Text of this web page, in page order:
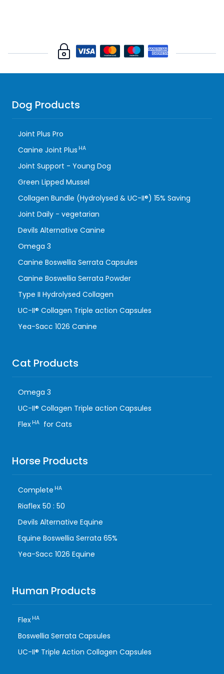
Dog Products
Joint Plus Pro
Canine Joint Plus HA
Joint Support - Young Dog
Green Lipped Mussel
Collagen Bundle (Hydrolysed & UC-II®) 15% Saving
Joint Daily - vegetarian
Devils Alternative Canine
Omega 3
Canine Boswellia Serrata Capsules
Canine Boswellia Serrata Powder
Type II Hydrolysed Collagen
UC-II® Collagen Triple action Capsules
Yea-Sacc 1026 Canine
Cat Products
Omega 3
UC-II® Collagen Triple action Capsules
Flex HA for Cats
Horse Products
Complete HA
Riaflex 50 : 50
Devils Alternative Equine
Equine Boswellia Serrata 65%
Yea-Sacc 1026 Equine
Human Products
Flex HA
Boswellia Serrata Capsules
UC-II® Triple Action Collagen Capsules